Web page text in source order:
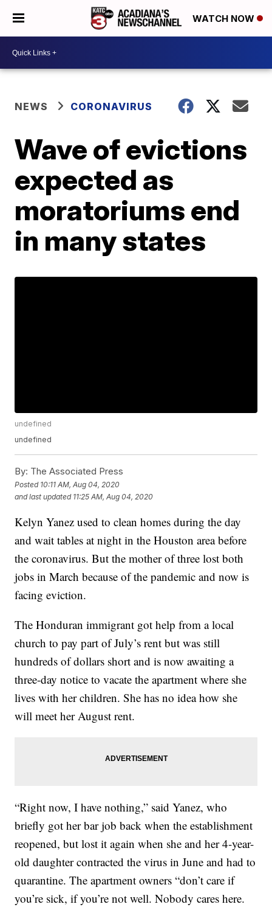
WATCH NOW
NEWS CORONAVIRUS
Wave of evictions
expected as
moratoriums end
in many states
undefined
undefined
By: The Associated Press
Posted 10:11 AM, Aug 04, 2020
and last updated 11:25 AM, Aug 04, 2020
Kelyn Yanez used to clean homes during the day
and wait tables at night in the Houston area before
the coronavirus. But the mother of three lost both
jobs in March because of the pandemic and now is
facing eviction.
The Honduran immigrant got help from a local
church to pay part of July’s rent but was still
hundreds of dollars short and is now awaiting a
three-day notice to vacate the apartment where she
lives with her children. She has no idea how she
will meet her August rent.
“Right now, I have nothing,” said Yanez, who
briefly got her bar job back when the establishment
reopened, but lost it again when she and her 4-year-
old daughter contracted the virus in June and had to
quarantine. The apartment owners “don’t care if
you’re sick, if you’re not well. Nobody cares here.